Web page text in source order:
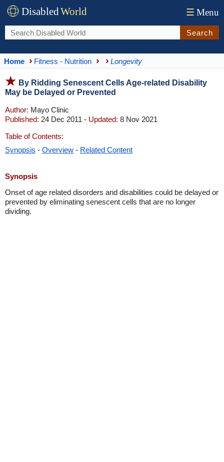
DisabledWorld ☰ Menu
Search
Home Fitness - Nutrition Longevity
By Ridding Senescent Cells Age-related Disability
May be Delayed or Prevented
Author: Mayo Clinic
Published: 24 Dec 2011 - Updated: 8 Nov 2021
Table of Contents:
Synopsis - Overview - Related Content
Synopsis
Onset of age related disorders and disabilities could be delayed or
prevented by eliminating senescent cells that are no longer
dividing.